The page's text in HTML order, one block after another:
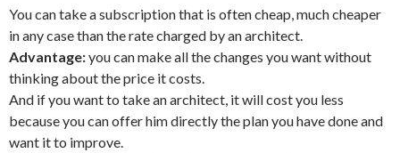
You can take a subscription that is often cheap, much cheaper
in any case than the rate charged by an architect.
Advantage:you can make all the changes you want without
thinking about the price it costs.
And if you want to take an architect, it will cost you less
because you can offer him directly the plan you have done and
want it to improve.